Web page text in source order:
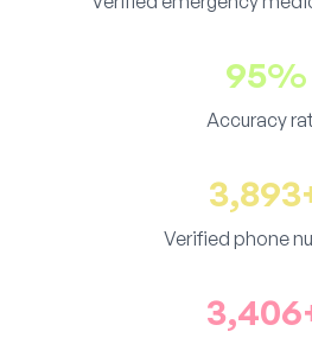
95%
Accuracy
Verified phone